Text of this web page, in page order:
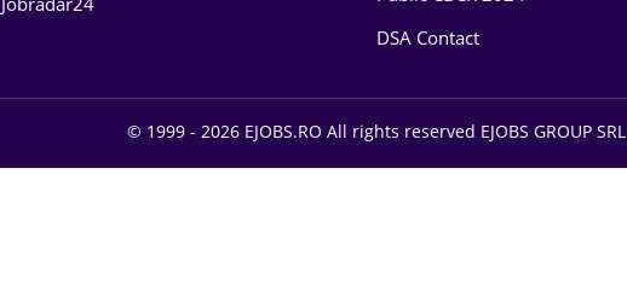
DSA Contact
© 1999 - 2026 EJOBS.RO All rights reserved EJOBS GROUP SRL